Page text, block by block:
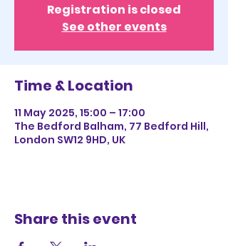
Registration is closed
See other events
Time & Location
11 May 2025, 15:00 – 17:00
The Bedford Balham, 77 Bedford Hill,
London SW12 9HD, UK
Share this event